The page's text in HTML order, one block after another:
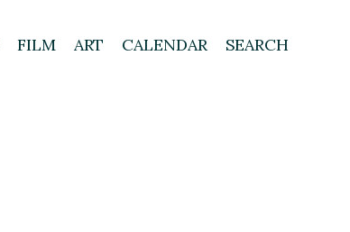
FILM ART CALENDAR SEARCH